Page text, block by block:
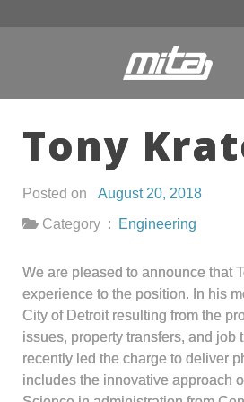
Tony
Posted on August 20, 2018
Category :
Engineering
We are pleased to announce that
experience to the position. In his
City of Detroit resulting from the
issues, property transfers, and
recently led the charge to deliver
includes the innovative approach